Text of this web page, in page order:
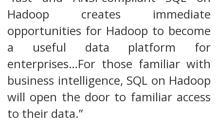
Hadoop creates immediate
opportunities for Hadoop to become
a useful data platform for
enterprises…For those familiar with
business intelligence, SQL on Hadoop
will open the door to familiar access
to their data.”